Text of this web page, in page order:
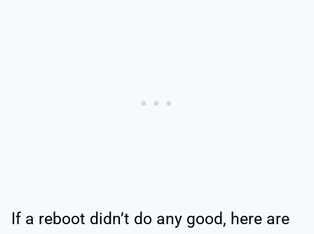
If a reboot didn’t do any good, here are